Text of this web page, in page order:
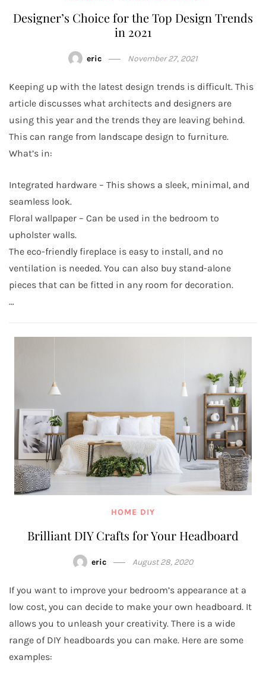
Designer’s Choice for the Top Design Trends
in 2021
eric November 27, 2021
Keeping up with the latest design trends is difficult. This
article discusses what architects and designers are
using this year and the trends they are leaving behind.
This can range from landscape design to furniture.
What’s in:
Integrated hardware – This shows a sleek, minimal, and
seamless look.
Floral wallpaper – Can be used in the bedroom to
upholster walls.
The eco-friendly fireplace is easy to install, and no
ventilation is needed. You can also buy stand-alone
pieces that can be fitted in any room for decoration.
…
HOME DIY
Brilliant DIY Crafts for Your Headboard
eric August 28, 2020
If you want to improve your bedroom’s appearance at a
low cost, you can decide to make your own headboard. It
allows you to unleash your creativity. There is a wide
range of DIY headboards you can make. Here are some
examples: